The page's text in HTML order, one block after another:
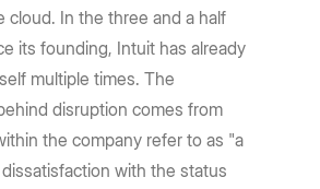
cloud. In the three and a half
its founding, Intuit has already
multiple times. The
disruption comes from
the company refer to as "a
with the status